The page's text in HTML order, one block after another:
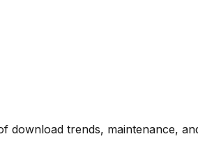
download trends, maintenance,